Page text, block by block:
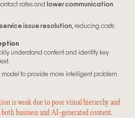
rates and lower communication
issue resolution, reducing costs
understand content and identify key
to provide more intelligent problem
is weak due to poor visual hierarchy and
business and AI-generated content.